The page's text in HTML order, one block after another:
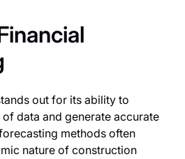
out for its ability to
data and generate accurate
methods often
nature of construction